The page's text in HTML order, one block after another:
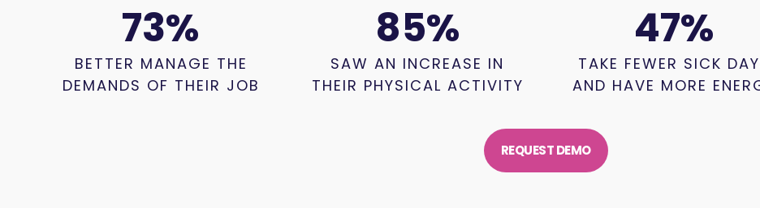
73%
BETTER MANAGE THE
DEMANDS OF THEIR JOB
85%
SAW AN INCREASE IN
THEIR PHYSICAL ACTIVITY
47%
TAKE FEWER SICK
AND HAVE MORE
REQUEST DEMO